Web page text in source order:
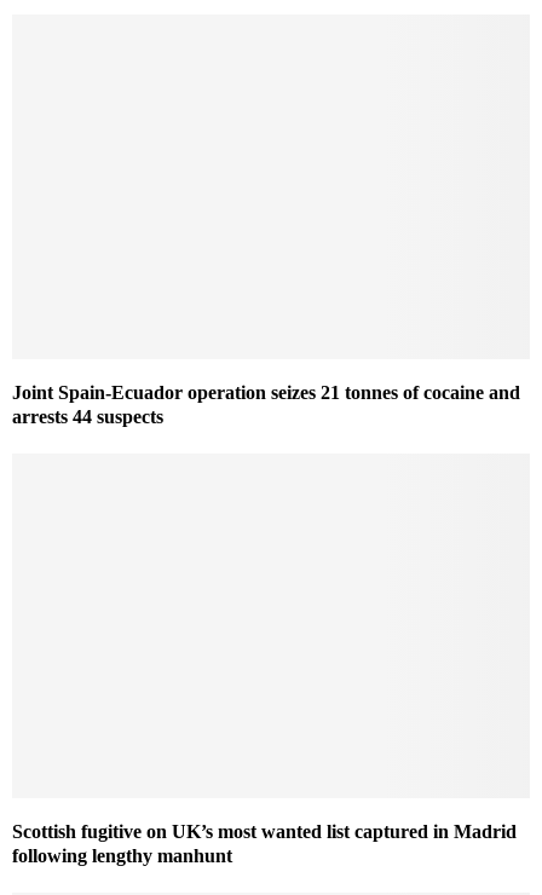
Joint Spain-Ecuador operation seizes 21 tonnes of cocaine and
arrests 44 suspects
Scottish fugitive on UK’s most wanted list captured in Madrid
following lengthy manhunt